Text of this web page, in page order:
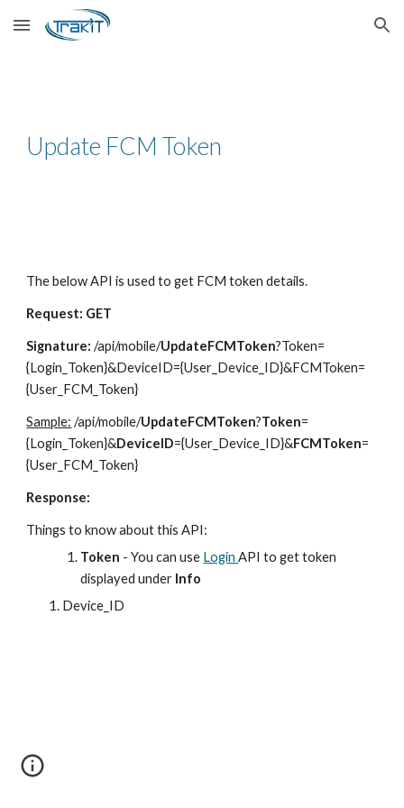
Skip to main content Skip to navigation
Update FCM Token
The below API is used to get FCM token details.
Request: GET
Signature:/api/mobile/UpdateFCMToken?Token=
{Login_Token}&DeviceID={User_Device_ID}&FCMToken=
{User_FCM_Token}
Sample: /api/mobile/UpdateFCMToken?Token=
{Login_Token}&DeviceID={User_Device_ID}&FCMToken=
{User_FCM_Token}
Response:
Things to know about this API:
Token - You can use LoginAPI to get token
displayed under Info
Device_ID